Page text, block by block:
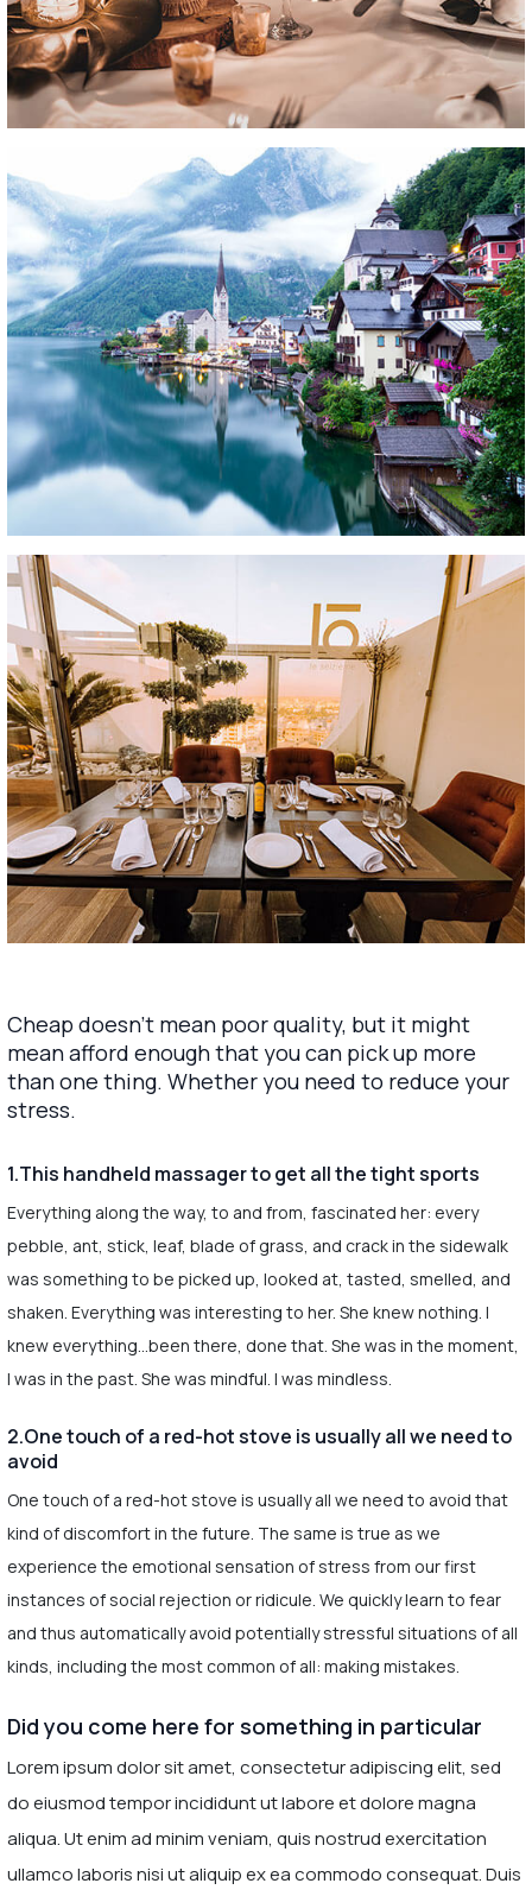
Cheap doesn’t mean poor quality, but it might
mean afford enough that you can pick up more
than one thing. Whether you need to reduce your
stress.
1.This handheld massager to get all the tight sports
Everything along the way, to and from, fascinated her: every
pebble, ant, stick, leaf, blade of grass, and crack in the sidewalk
was something to be picked up, looked at, tasted, smelled, and
shaken. Everything was interesting to her. She knew nothing. I
knew everything…been there, done that. She was in the moment,
I was in the past. She was mindful. I was mindless.
2.One touch of a red-hot stove is usually all we need to
avoid
One touch of a red-hot stove is usually all we need to avoid that
kind of discomfort in the future. The same is true as we
experience the emotional sensation of stress from our first
instances of social rejection or ridicule. We quickly learn to fear
and thus automatically avoid potentially stressful situations of all
kinds, including the most common of all: making mistakes.
Did you come here for something in particular
Lorem ipsum dolor sit amet, consectetur adipiscing elit, sed
do eiusmod tempor incididunt ut labore et dolore magna
aliqua. Ut enim ad minim veniam, quis nostrud exercitation
ullamco laboris nisi ut aliquip ex ea commodo consequat. Duis